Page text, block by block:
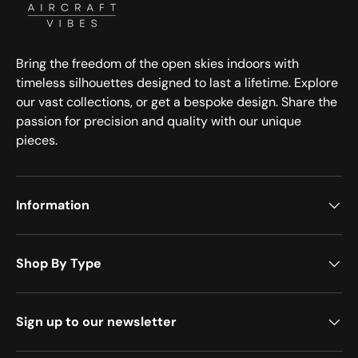
Bring the freedom of the open skies indoors with
timeless silhouettes designed to last a lifetime. Explore
our vast collections, or get a bespoke design. Share the
passion for precision and quality with our unique
pieces.
Information
Shop By Type
Sign up to our newsletter